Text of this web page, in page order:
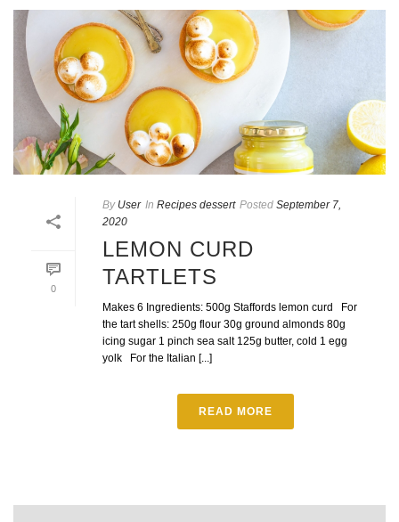
0
By User In Recipes dessert Posted September 7,
2020
LEMON CURD
TARTLETS
Makes 6 Ingredients: 500g Staffords lemon curd For
the tart shells: 250g flour 30g ground almonds 80g
icing sugar 1 pinch sea salt 125g butter, cold 1 egg
yolk For the Italian [...]
READ MORE